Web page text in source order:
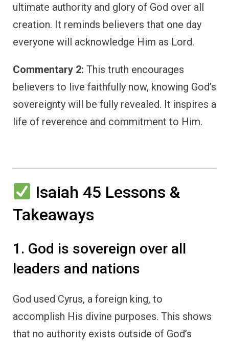
ultimate authority and glory of God over all
creation. It reminds believers that one day
everyone will acknowledge Him as Lord.
Commentary 2: This truth encourages
believers to live faithfully now, knowing God’s
sovereignty will be fully revealed. It inspires a
life of reverence and commitment to Him.
Isaiah 45 Lessons &
Takeaways
1. God is sovereign over all
leaders and nations
God used Cyrus, a foreign king, to
accomplish His divine purposes. This shows
that no authority exists outside of God’s